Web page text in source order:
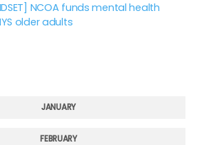
NCOA funds mental health
older adults
JANUARY
FEBRUARY